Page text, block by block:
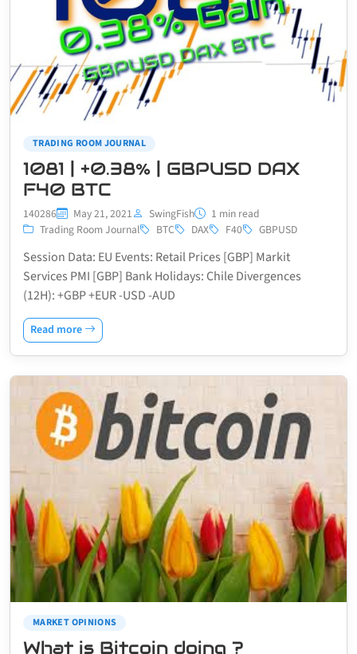
TRADING ROOM JOURNAL
1081 | +0.38% | GBPUSD DAX
F40 BTC
140286 May 21, 2021 SwingFish
1 min read
Trading Room Journal
BTC DAX F40 GBPUSD
Session Data: EU Events: Retail Prices [GBP] Markit
Services PMI [GBP] Bank Holidays: Chile Divergences
(12H): +GBP +EUR -USD -AUD
Read more
MARKET OPINIONS
What is Bitcoin doing ?